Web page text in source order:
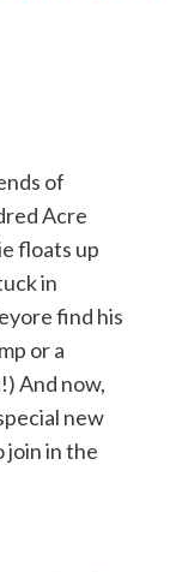
of
Acre
floats up
in
find his
or a
And now,
new
join in the